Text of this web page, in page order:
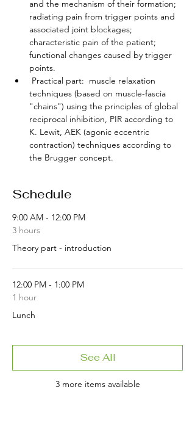
and the mechanism of their formation;
radiating pain from trigger points and
associated joint blockages;
characteristic pain of the patient;
functional changes caused by trigger
points.
techniques (based on muscle-fascia
"chains") using the principles of global
reciprocal inhibition, PIR according to
K. Lewit, AEK (agonic eccentric
contraction) techniques according to
the Brugger concept.
Schedule
9:00 AM - 12:00 PM
3 hours
Theory part - introduction
12:00 PM - 1:00 PM
1 hour
Lunch
3 more items available
See All